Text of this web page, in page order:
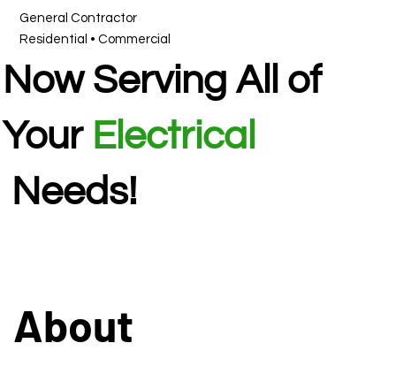
General Contractor
Now Serving All of
Your Electrical
Needs!
Residential • Commercial
About